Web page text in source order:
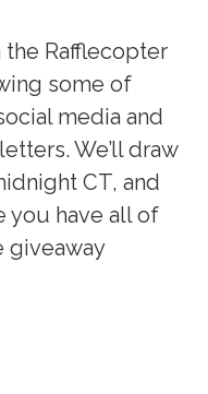
the Rafflecopter
some of
media and
We’ll draw
CT, and
you have all of
giveaway